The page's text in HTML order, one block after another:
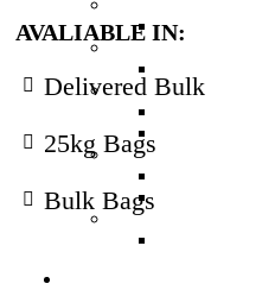
Equine Edge
Pig Feed
Poultry Feed
Sheep Feed
Other Feed
AVALIABLE IN:
Delivered Bulk
25kg Bags
Bulk Bags